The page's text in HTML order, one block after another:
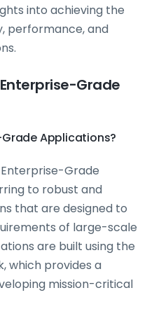
into achieving the
performance, and
Grade
Grade Applications?
Grade
to robust and
that are designed to
of large-scale
are built using the
which provides a
mission-critical